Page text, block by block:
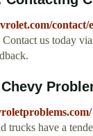
contact/
us today
trucks have a